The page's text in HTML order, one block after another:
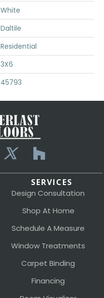
White
Daltile
Residential
3X6
45793
SERVICES
Design Consultation
Shop At Home
Schedule A Measure
Window Treatments
Carpet Binding
Financing